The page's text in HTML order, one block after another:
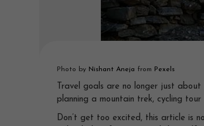
Photo by Nishant Aneja from Pexels
Travel goals are no longer just
planning a mountain trek, cycling
Don’t get too excited, this article is